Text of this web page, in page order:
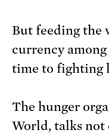
But feeding the
currency
time to fighting
The hunger
World, talks not